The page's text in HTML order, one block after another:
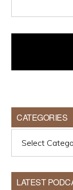
CATEGORIES
LATEST